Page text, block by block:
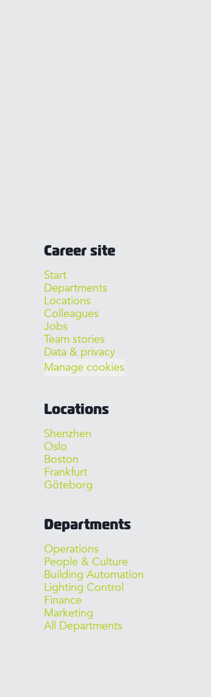
Career site
Start
Departments
Locations
Colleagues
Jobs
Team stories
Data & privacy
Manage cookies
Locations
Shenzhen
Oslo
Boston
Frankfurt
Göteborg
Departments
Operations
People & Culture
Building Automation
Lighting Control
Finance
Marketing
All Departments